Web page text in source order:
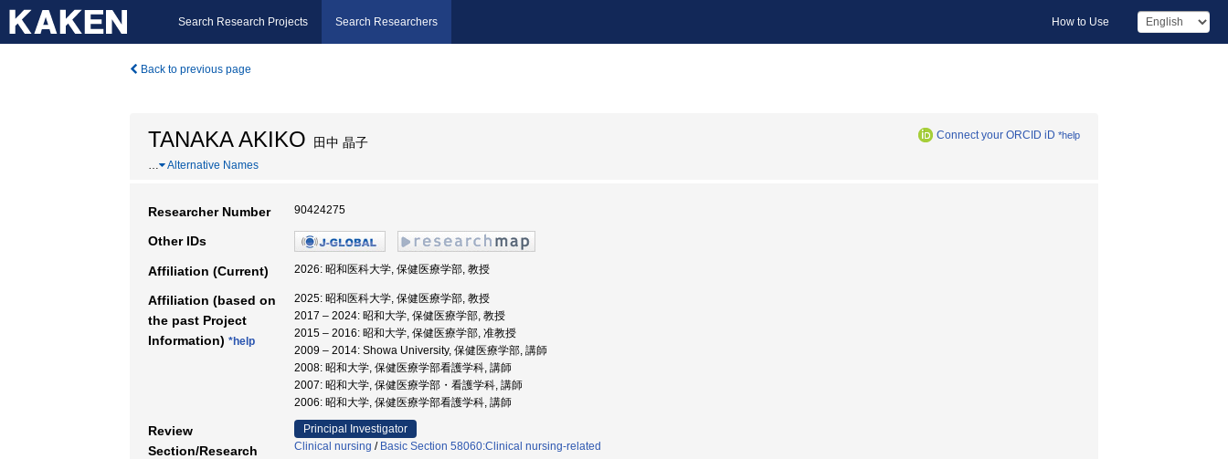
Search Research Projects Search Researchers How to Use
Back to previous page
TANAKA AKIKO 田中 晶子 Connect your ORCID iD *help
… Alternative Names
Researcher Number 90424275
Other IDs
Affiliation (Current) 2026: 昭和医科大学, 保健医療学部, 教授
Affiliation (based on
the past Project
Information) *help
2025: 昭和医科大学, 保健医療学部, 教授
2017 – 2024: 昭和大学, 保健医療学部, 教授
2015 – 2016: 昭和大学, 保健医療学部, 准教授
2009 – 2014: Showa University, 保健医療学部, 講師
2008: 昭和大学, 保健医療学部看護学科, 講師
2007: 昭和大学, 保健医療学部・看護学科, 講師
2006: 昭和大学, 保健医療学部看護学科, 講師
Review
Section/Research
Principal Investigator
Clinical nursing / Basic Section 58060:Clinical nursing-related